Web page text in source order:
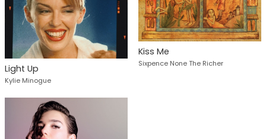
Light Up
Kylie Minogue
Kiss Me
Sixpence None The Richer